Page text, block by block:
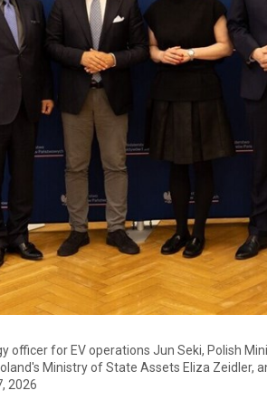
officer for EV operations Jun Seki, Polish
Ministry of State Assets Eliza Zeidler,
2026